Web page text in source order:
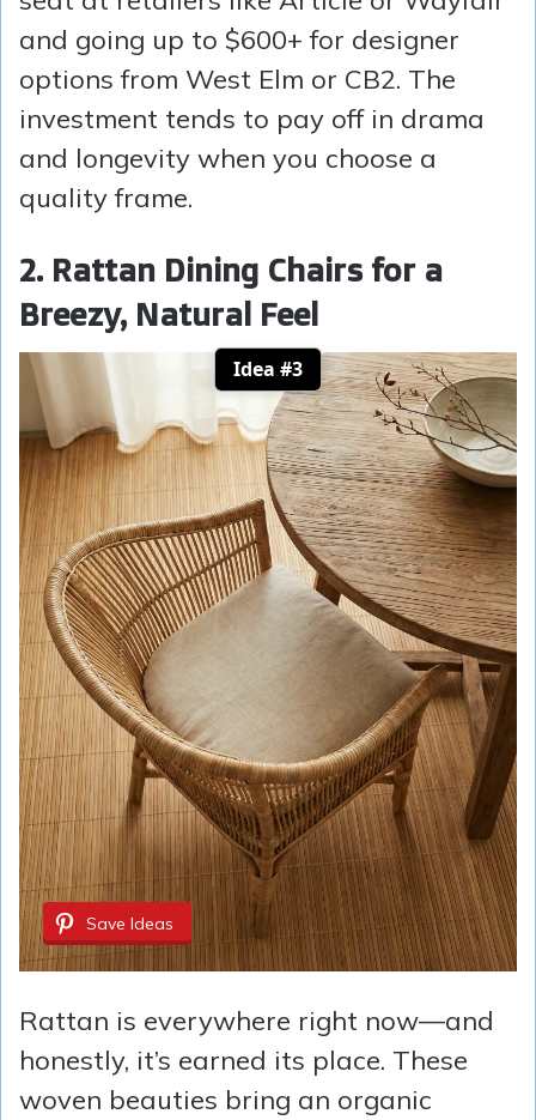
and going up to $600+ for designer
options from West Elm or CB2. The
investment tends to pay off in drama
and longevity when you choose a
quality frame.
2. Rattan Dining Chairs for a
Breezy, Natural Feel
Idea #3
Save Ideas
Rattan is everywhere right now—and
honestly, it’s earned its place. These
woven beauties bring an organic